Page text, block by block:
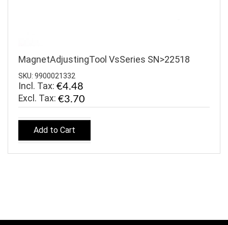
MagnetAdjustingTool VsSeries SN>22518
SKU: 9900021332
Incl. Tax: €4.48
€3.70
Add to Cart